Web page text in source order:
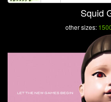
Squid
other sizes: